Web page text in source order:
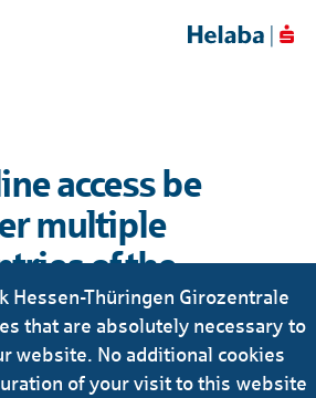
access be
multiple
of the
is entered incorrectly several
temporary blocked access
Hessen-Thüringen Girozentrale
that are absolutely necessary to
website. No additional cookies
of your visit to this website